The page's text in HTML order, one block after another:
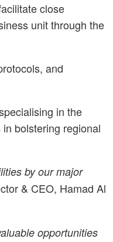
close
unit through the
and
in the
bolstering regional
by our major
& CEO, Hamad Al
opportunities